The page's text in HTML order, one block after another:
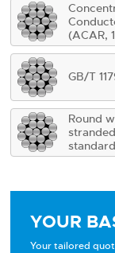
(ACAR,
GB/T
Round
standard
YOUR
Your tailored